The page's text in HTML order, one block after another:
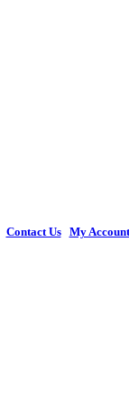
Contact Us| My Account